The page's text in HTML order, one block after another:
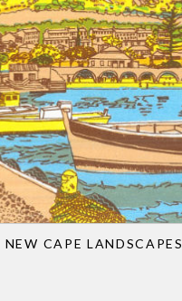
NEW CAPE LANDSCAPES